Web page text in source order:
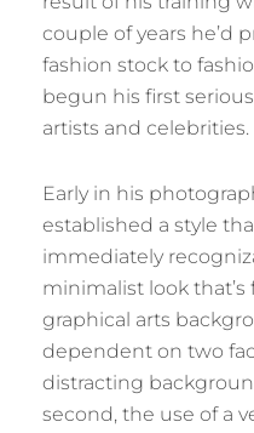
couple of years he’d
fashion stock to
begun his first
artists and celebrities.
Early in his
established a style
immediately
minimalist look
graphical arts
dependent on two
distracting
second, the use of a